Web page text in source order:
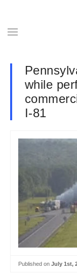
while
I-81
Published on July 1st,